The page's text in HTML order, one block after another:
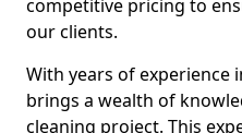
competitive pricing to
our clients.
With years of experience
brings a wealth of
cleaning project. This